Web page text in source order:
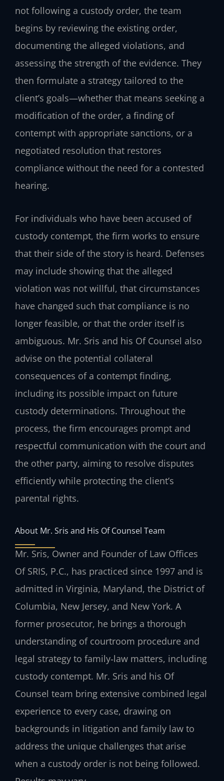
not following a custody order, the team
begins by reviewing the existing order,
documenting the alleged violations, and
assessing the strength of the evidence. They
then formulate a strategy tailored to the
client’s goals—whether that means seeking a
modification of the order, a finding of
contempt with appropriate sanctions, or a
negotiated resolution that restores
compliance without the need for a contested
hearing.
For individuals who have been accused of
custody contempt, the firm works to ensure
that their side of the story is heard. Defenses
may include showing that the alleged
violation was not willful, that circumstances
have changed such that compliance is no
longer feasible, or that the order itself is
ambiguous. Mr. Sris and his Of Counsel also
advise on the potential collateral
consequences of a contempt finding,
including its possible impact on future
custody determinations. Throughout the
process, the firm encourages prompt and
respectful communication with the court and
the other party, aiming to resolve disputes
efficiently while protecting the client’s
parental rights.
About Mr. Sris and His Of Counsel Team
Mr. Sris, Owner and Founder of Law Offices
Of SRIS, P.C., has practiced since 1997 and is
admitted in Virginia, Maryland, the District of
Columbia, New Jersey, and New York. A
former prosecutor, he brings a thorough
understanding of courtroom procedure and
legal strategy to family‑law matters, including
custody contempt. Mr. Sris and his Of
Counsel team bring extensive combined legal
experience to every case, drawing on
backgrounds in litigation and family law to
address the unique challenges that arise
when a custody order is not being followed.